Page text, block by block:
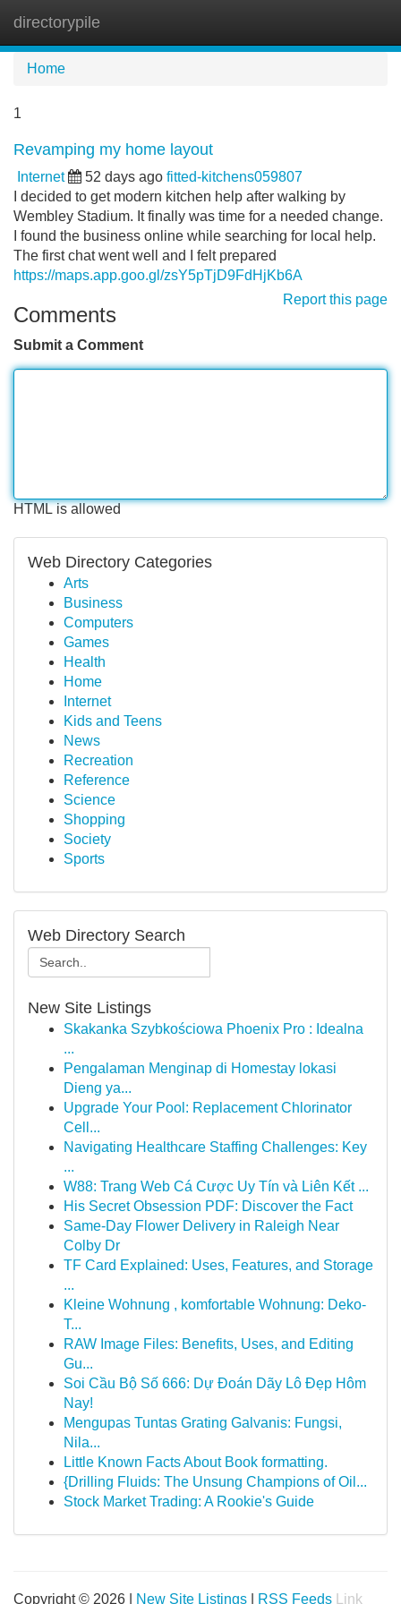
directorypile
Home
1
Revamping my home layout
Internet 52 days ago fitted-kitchens059807
I decided to get modern kitchen help after walking by
Wembley Stadium. It finally was time for a needed change.
I found the business online while searching for local help.
The first chat went well and I felt prepared
https://maps.app.goo.gl/zsY5pTjD9FdHjKb6A
Report this page
Comments
Submit a Comment
HTML is allowed
Web Directory Categories
Arts
Business
Computers
Games
Health
Home
Internet
Kids and Teens
News
Recreation
Reference
Science
Shopping
Society
Sports
Web Directory Search
New Site Listings
Skakanka Szybkościowa Phoenix Pro : Idealna
...
Pengalaman Menginap di Homestay lokasi
Dieng ya...
Upgrade Your Pool: Replacement Chlorinator
Cell...
Navigating Healthcare Staffing Challenges: Key
...
W88: Trang Web Cá Cược Uy Tín và Liên Kết ...
His Secret Obsession PDF: Discover the Fact
Same-Day Flower Delivery in Raleigh Near
Colby Dr
TF Card Explained: Uses, Features, and Storage
...
Kleine Wohnung , komfortable Wohnung: Deko-
T...
RAW Image Files: Benefits, Uses, and Editing
Gu...
Soi Cầu Bộ Số 666: Dự Đoán Dãy Lô Đẹp Hôm
Nay!
Mengupas Tuntas Grating Galvanis: Fungsi,
Nila...
Little Known Facts About Book formatting.
{Drilling Fluids: The Unsung Champions of Oil...
Stock Market Trading: A Rookie's Guide
Copyright © 2026 | New Site Listings RSS Feeds Link